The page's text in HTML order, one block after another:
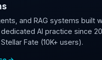
and RAG systems built
AI practice since
Fate (10K+ users).